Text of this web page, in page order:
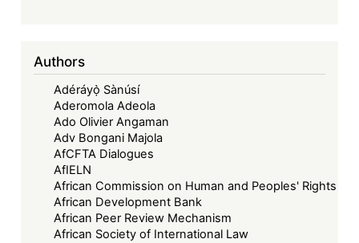
Authors
Adéráyọ̀ Sànúsí
Aderomola Adeola
Ado Olivier Angaman
Adv Bongani Majola
AfCFTA Dialogues
AfIELN
African Commission on Human and Peoples' Rights
African Development Bank
African Peer Review Mechanism
African Society of International Law